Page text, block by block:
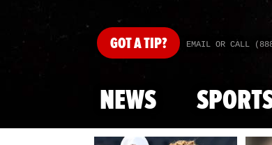
GOTA TIP? EMAIL OR CALL
NEWS